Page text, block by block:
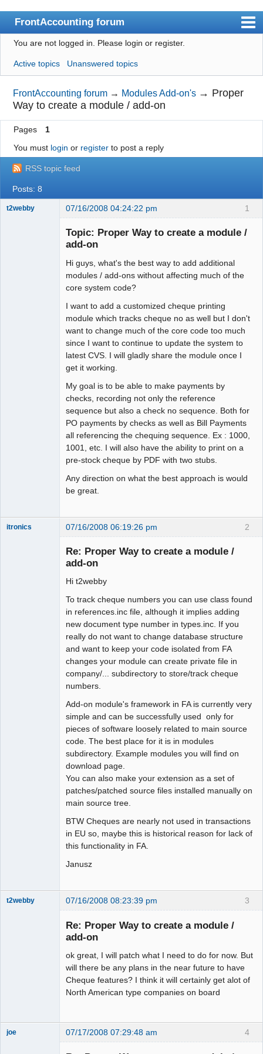
FrontAccounting forum
Index
User list
Search
Register
Login
Website
You are not logged in. Please login or register.
Active topics Unanswered topics
FrontAccounting forum → Modules Add-on's → Proper
Way to create a module / add-on
Pages
1
You must login or registerto post a reply
RSS topic feed
Posts: 8
1
t2webby 07/16/2008 04:24:22 pm
Topic: Proper Way to create a module /
add-on
Hi guys, what's the best way to add additional
modules / add-ons without affecting much of the
core system code?
I want to add a customized cheque printing
module which tracks cheque no as well but I don't
want to change much of the core code too much
since I want to continue to update the system to
latest CVS. I will gladly share the module once I
get it working.
My goal is to be able to make payments by
checks, recording not only the reference
sequence but also a check no sequence. Both for
PO payments by checks as well as Bill Payments
all referencing the chequing sequence. Ex : 1000,
1001, etc. I will also have the ability to print on a
pre-stock cheque by PDF with two stubs.
Any direction on what the best approach is would
be great.
2
itronics 07/16/2008 06:19:26 pm
Re: Proper Way to create a module /
add-on
Hi t2webby
To track cheque numbers you can use class found
in references.inc file, although it implies adding
new document type number in types.inc. If you
really do not want to change database structure
and want to keep your code isolated from FA
changes your module can create private file in
company/... subdirectory to store/track cheque
numbers.
Add-on module's framework in FA is currently very
simple and can be successfully used only for
pieces of software loosely related to main source
code. The best place for it is in modules
subdirectory. Example modules you will find on
download page.
You can also make your extension as a set of
patches/patched source files installed manually on
main source tree.
BTW Cheques are nearly not used in transactions
in EU so, maybe this is historical reason for lack of
this functionality in FA.
Janusz
3
t2webby 07/16/2008 08:23:39 pm
Re: Proper Way to create a module /
add-on
ok great, I will patch what I need to do for now. But
will there be any plans in the near future to have
Cheque features? I think it will certainly get alot of
North American type companies on board
4
joe 07/17/2008 07:29:48 am